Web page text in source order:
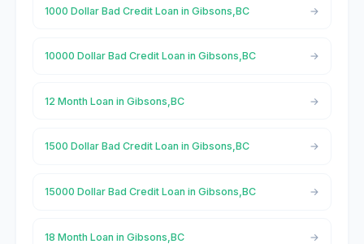
1000 Dollar Bad Credit Loan in Gibsons,BC
10000 Dollar Bad Credit Loan in Gibsons,BC
12 Month Loan in Gibsons,BC
1500 Dollar Bad Credit Loan in Gibsons,BC
15000 Dollar Bad Credit Loan in Gibsons,BC
18 Month Loan in Gibsons,BC